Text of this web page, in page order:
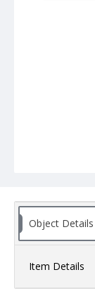
Object Details
Item Details